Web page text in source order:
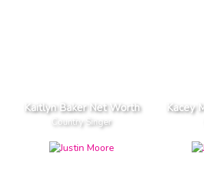
Kaitlyn Baker Net Worth
Country Singer
Kacey